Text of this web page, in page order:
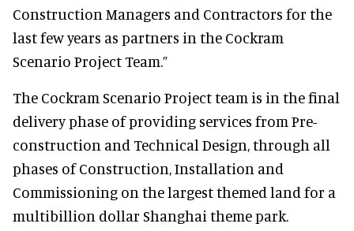
Construction Managers and Contractors for the
last few years as partners in the Cockram
Scenario Project Team.”
The Cockram Scenario Project team is in the final
delivery phase of providing services from Pre-
construction and Technical Design, through all
phases of Construction, Installation and
Commissioning on the largest themed land for a
multibillion dollar Shanghai theme park.